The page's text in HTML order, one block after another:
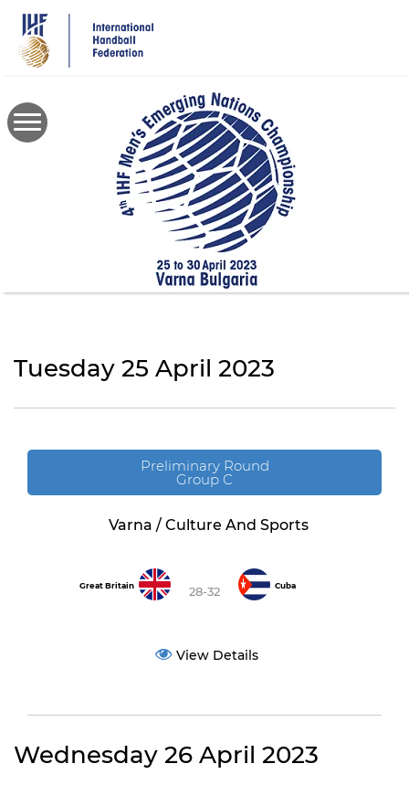
main
content
Tuesday 25 April 2023
Preliminary Round
Group C
Varna / Culture And Sports
Great Britain 28-32 Cuba
View Details
Wednesday 26 April 2023